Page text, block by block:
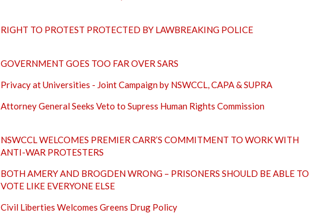
RIGHT TO PROTEST PROTECTED BY LAWBREAKING POLICE
GOVERNMENT GOES TOO FAR OVER SARS
Privacy at Universities - Joint Campaign by NSWCCL, CAPA & SUPRA
Attorney General Seeks Veto to Supress Human Rights Commission
NSWCCL WELCOMES PREMIER CARR’S COMMITMENT TO WORK WITH
ANTI-WAR PROTESTERS
BOTH AMERY AND BROGDEN WRONG – PRISONERS SHOULD BE ABLE TO
VOTE LIKE EVERYONE ELSE
Civil Liberties Welcomes Greens Drug Policy